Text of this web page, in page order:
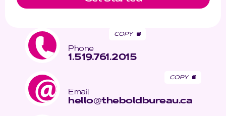
Phone
1.519.761.2015
COPY
Email
hello@theboldbureau.ca
COPY